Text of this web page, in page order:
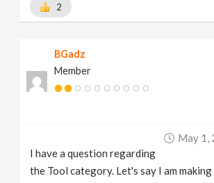
2
BGadz
Member
May 1,
I have a question regarding
the Tool category. Let's say I am